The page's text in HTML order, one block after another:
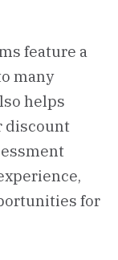
feature a
many
helps
discount
for